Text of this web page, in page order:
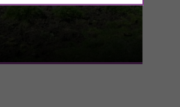
the Beille plateau has an
1,000 m. In the past, it was the